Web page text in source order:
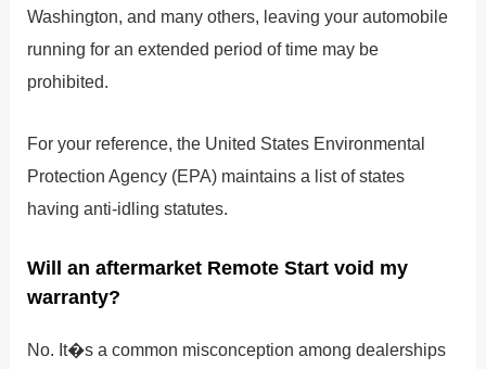
Washington, and many others, leaving your automobile
running for an extended period of time may be
prohibited.
For your reference, the United States Environmental
Protection Agency (EPA) maintains a list of states
having anti-idling statutes.
Will an aftermarket Remote Start void my
warranty?
No. It�s a common misconception among dealerships